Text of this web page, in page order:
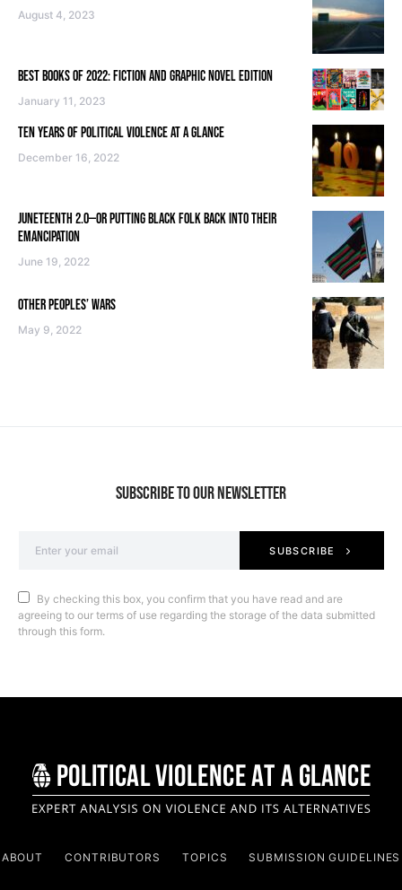
August 4, 2023
BEST BOOKS OF 2022: FICTION AND GRAPHIC NOVEL EDITION
January 11, 2023
TEN YEARS OF POLITICAL VIOLENCE AT A GLANCE
December 16, 2022
JUNETEENTH 2.0—OR PUTTING BLACK FOLK BACK INTO THEIR
EMANCIPATION
June 19, 2022
OTHER PEOPLES’ WARS
May 9, 2022
SUBSCRIBE TO OUR NEWSLETTER
SUBSCRIBE
By checking this box, you confirm that you have read and are
agreeing to our terms of use regarding the storage of the data submitted
through this form.
ABOUT CONTRIBUTORS TOPICS SUBMISSION GUIDELINES